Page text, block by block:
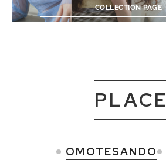
COLLECTION PAGE
PLACE
OMOTESANDO